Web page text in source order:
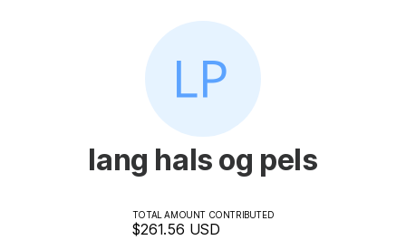
lang hals og pels
TOTAL AMOUNT CONTRIBUTED
$261.56 USD